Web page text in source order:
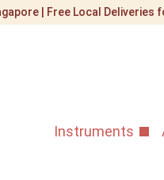
| Free Local Deliveries
Instruments